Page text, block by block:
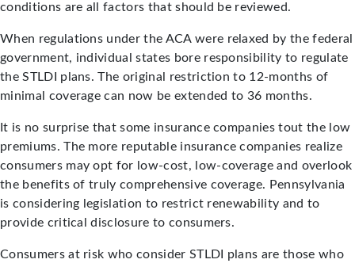
conditions are all factors that should be reviewed.
When regulations under the ACA were relaxed by the federal
government, individual states bore responsibility to regulate
the STLDI plans. The original restriction to 12-months of
minimal coverage can now be extended to 36 months.
It is no surprise that some insurance companies tout the low
premiums. The more reputable insurance companies realize
consumers may opt for low-cost, low-coverage and overlook
the benefits of truly comprehensive coverage. Pennsylvania
is considering legislation to restrict renewability and to
provide critical disclosure to consumers.
Consumers at risk who consider STLDI plans are those who